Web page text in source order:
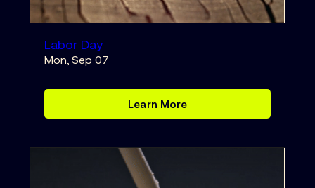
Labor Day
Mon, Sep 07
Learn More